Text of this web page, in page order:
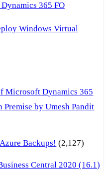
365 FO
Windows Virtual
Microsoft Dynamics 365
Premise by Umesh Pandit
Backups! (2,127)
Central 2020 (16.1)